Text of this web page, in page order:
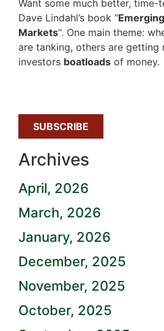
Want some much better, time-
Dave Lindahl’s book “
Markets“. One main theme:
are tanking, others are getting
investors boatloads of money.
SUBSCRIBE
Archives
April, 2026
March, 2026
January, 2026
December, 2025
November, 2025
October, 2025